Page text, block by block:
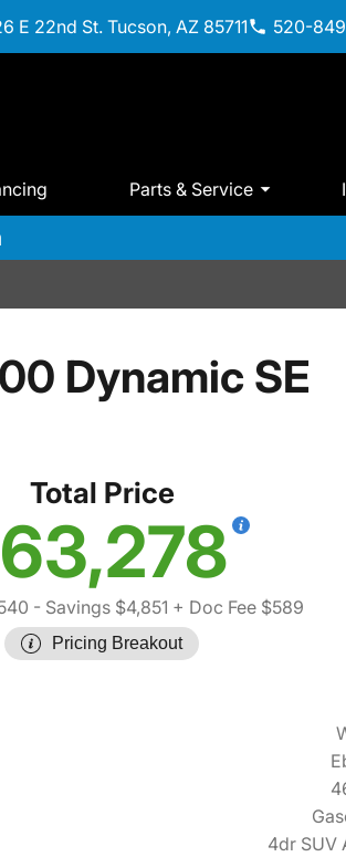
E 22nd St. Tucson, AZ 85711 520-
Parts & Service
Dynamic SE
Total Price
- Savings $4,851 + Doc Fee $589
Pricing Breakout
4dr SUV